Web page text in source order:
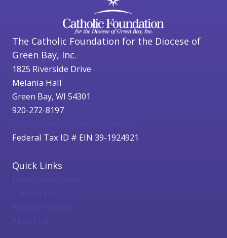
The Catholic Foundation for the Diocese of
Green Bay, Inc.
1825 Riverside Drive
Melania Hall
Green Bay, WI 54301
920-272-8197
Federal Tax ID # EIN 39-1924921
Quick Links
Bishop's Appeal
About Us